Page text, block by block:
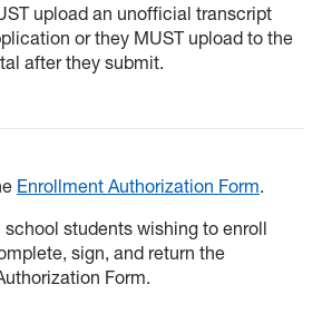
upload an unofficial transcript
or they MUST upload to the
after they submit.
Enrollment Authorization Form.
school students wishing to enroll
sign, and return the
Form.